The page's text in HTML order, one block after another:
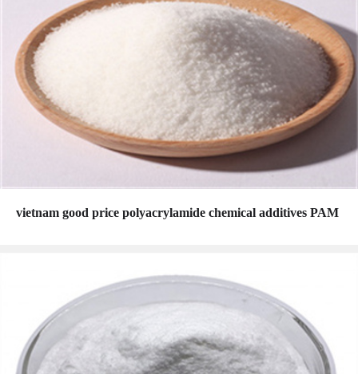
vietnam good price polyacrylamide chemical additives PAM